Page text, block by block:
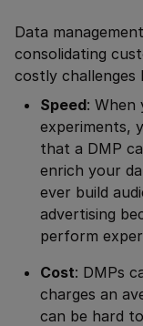
Data
consolidating
costly challenges
Speed: When
experiments,
that a DMP
enrich your
ever build
advertising
perform
Cost: DMPs
charges an
can be hard